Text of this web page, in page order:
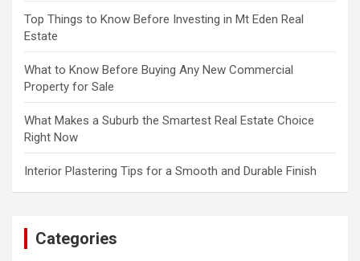
Top Things to Know Before Investing in Mt Eden Real
Estate
What to Know Before Buying Any New Commercial
Property for Sale
What Makes a Suburb the Smartest Real Estate Choice
Right Now
Interior Plastering Tips for a Smooth and Durable Finish
Categories